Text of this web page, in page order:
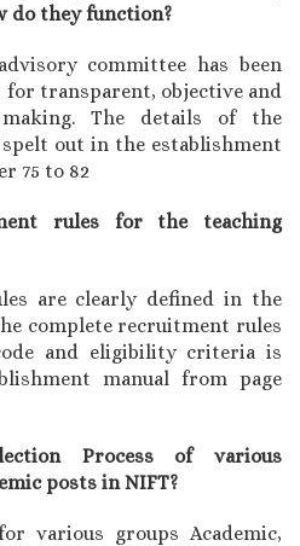
do they function?
committee has been
for transparent, objective and
The details of the
out in the establishment
75 to 82
rules for the teaching
are clearly defined in the
complete recruitment rules
and eligibility criteria is
manual from page
Process of various
posts in NIFT?
various groups Academic,